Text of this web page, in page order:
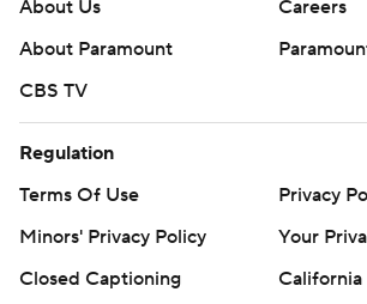
Copyright 2026 STATS LLC and
commercial use or distribution without
About Us
Careers
About Paramount
CBS TV
Regulation
Terms Of Use
Privacy
Minors' Privacy Policy
Your
Closed Captioning